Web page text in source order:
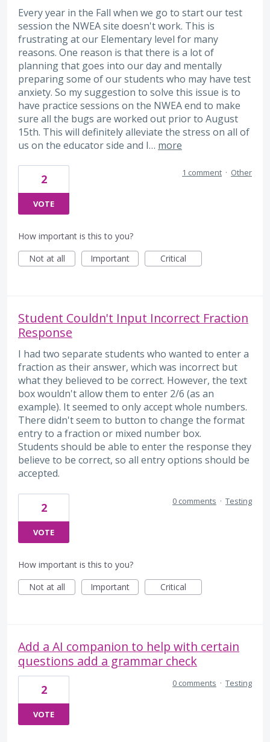
Every year in the Fall when we go to start our test
session the NWEA site doesn't work. This is
frustrating at our Elementary level for many
reasons. One reason is that there is a lot of
planning that goes into our day and mentally
preparing some of our students who may have test
anxiety. So my suggestion to solve this issue is to
have practice sessions on the NWEA end to make
sure all the bugs are worked out prior to August
15th. This will definitely alleviate the stress on all of
us on the educator side and I… more
2
VOTE
1 comment · Other
How important is this to you?
Not at all
Important Critical
Student Couldn't Input Incorrect Fraction
Response
I had two separate students who wanted to enter a
fraction as their answer, which was incorrect but
what they believed to be correct. However, the text
box wouldn't allow them to enter 2/6 (as an
example). It seemed to only accept whole numbers.
There didn't seem to button to change the format
entry to a fraction or mixed number box.
Students should be able to enter the response they
believe to be correct, so all entry options should be
accepted.
2
VOTE
0 comments · Testing
How important is this to you?
Not at all
Important Critical
Add a AI companion to help with certain
questions add a grammar check
2
VOTE
0 comments · Testing